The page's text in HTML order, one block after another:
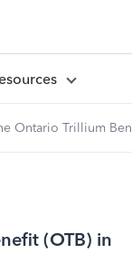
Ontario Trillium
(OTB) in